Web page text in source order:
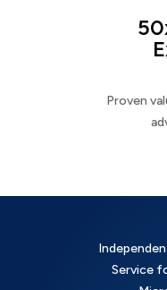
Proven
Service